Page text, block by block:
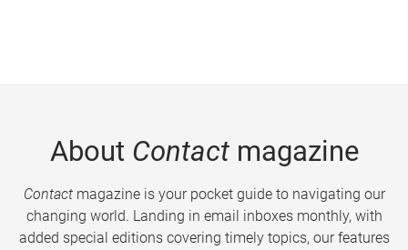
About Contactmagazine
Contactmagazine is your pocket guide to navigating our
changing world. Landing in email inboxes monthly, with
added special editions covering timely topics, our features